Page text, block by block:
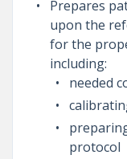
Prepares
upon the
for the
including:
needed
protocol